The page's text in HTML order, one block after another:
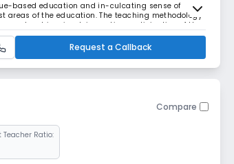
based education and in-culcating sense of
of the education. The teaching methodology
teaching, involving active participation of the
prepa
Request a Callback
Compare
Teacher Ratio: